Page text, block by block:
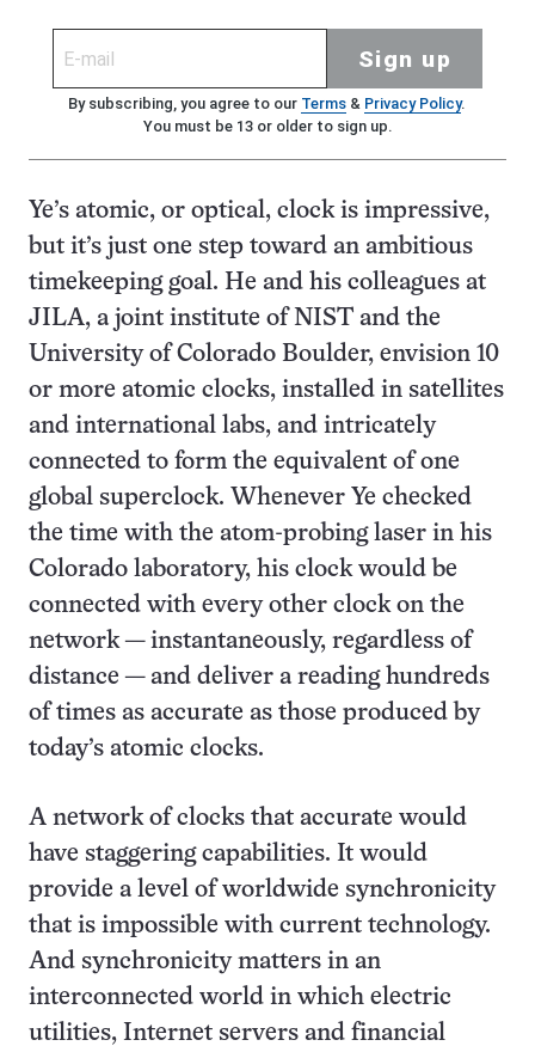
Sign up
By subscribing, you agree to our Terms& Privacy Policy.
You must be 13 or older to sign up.
Ye’s atomic, or optical, clock is impressive,
but it’s just one step toward an ambitious
timekeeping goal. He and his colleagues at
JILA, a joint institute of NIST and the
University of Colorado Boulder, envision 10
or more atomic clocks, installed in satellites
and international labs, and intricately
connected to form the equivalent of one
global superclock. Whenever Ye checked
the time with the atom-probing laser in his
Colorado laboratory, his clock would be
connected with every other clock on the
network — instantaneously, regardless of
distance — and deliver a reading hundreds
of times as accurate as those produced by
today’s atomic clocks.
A network of clocks that accurate would
have staggering capabilities. It would
provide a level of worldwide synchronicity
that is impossible with current technology.
And synchronicity matters in an
interconnected world in which electric
utilities, Internet servers and financial